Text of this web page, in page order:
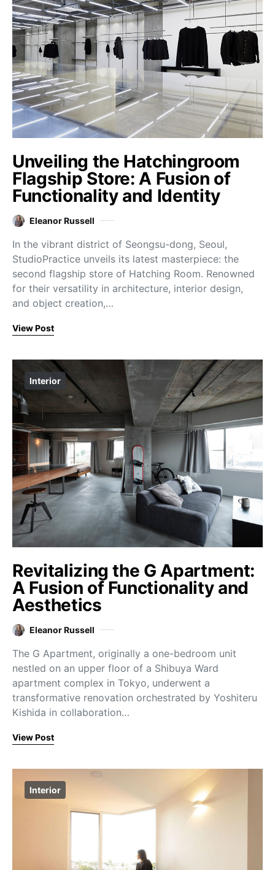
Unveiling the Hatchingroom
Flagship Store: A Fusion of
Functionality and Identity
Eleanor Russell
In the vibrant district of Seongsu-dong, Seoul,
StudioPractice unveils its latest masterpiece: the
second flagship store of Hatching Room. Renowned
for their versatility in architecture, interior design,
and object creation,…
View Post
Interior
Revitalizing the G Apartment:
A Fusion of Functionality and
Aesthetics
Eleanor Russell
The G Apartment, originally a one-bedroom unit
nestled on an upper floor of a Shibuya Ward
apartment complex in Tokyo, underwent a
transformative renovation orchestrated by Yoshiteru
Kishida in collaboration…
View Post
Interior